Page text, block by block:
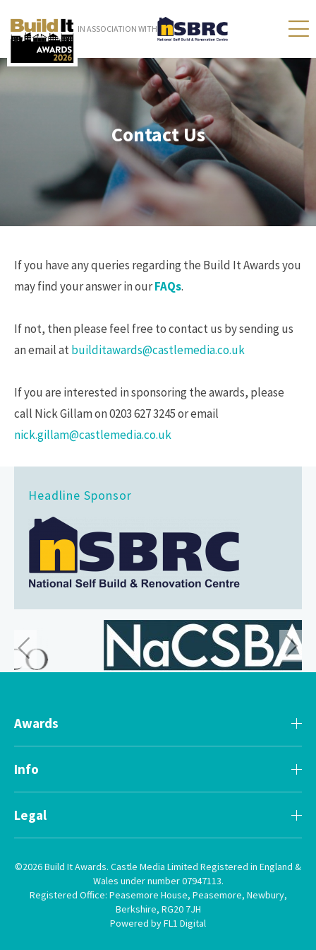
IN ASSOCIATION WITH
Contact Us
If you have any queries regarding the Build It Awards you
may find your answer in ourFAQs.
If not, then please feel free to contact us by sending us
an email atbuilditawards@castlemedia.co.uk
If you are interested in sponsoring the awards, please
call Nick Gillam on 0203 627 3245 or email
nick.gillam@castlemedia.co.uk
Headline Sponsor
Awards
Info
Legal
©2026 Build It Awards. Castle Media Limited Registered in England &
Wales under number 07947113.
Registered Office: Peasemore House, Peasemore, Newbury,
Berkshire, RG20 7JH
Powered by FL1 Digital